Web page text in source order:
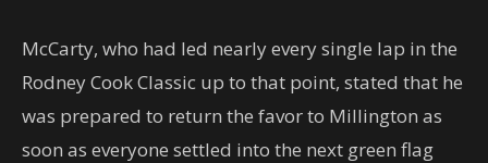
McCarty, who had led nearly every single lap in the
Rodney Cook Classic up to that point, stated that he
was prepared to return the favor to Millington as
soon as everyone settled into the next green flag